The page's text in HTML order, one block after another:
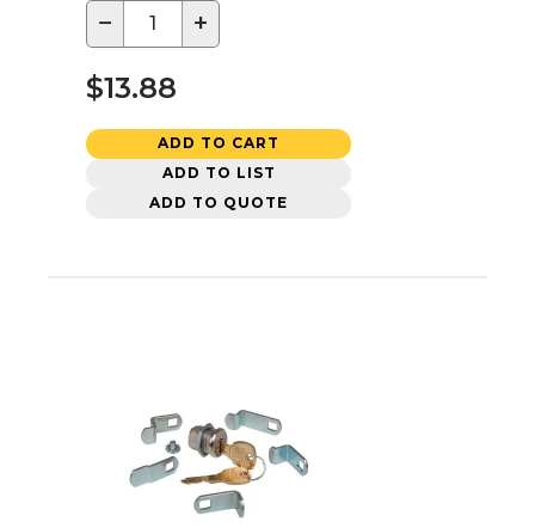
− +
$13.88
ADD TO CART
ADD TO LIST
ADD TO QUOTE